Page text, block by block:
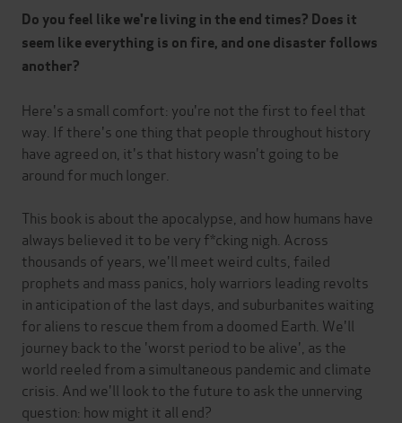
Do you feel like we're living in the end times? Does it
seem like everything is on fire, and one disaster follows
another?
Here's a small comfort: you're not the first to feel that
way. If there's one thing that people throughout history
have agreed on, it's that history wasn't going to be
around for much longer.
This book is about the apocalypse, and how humans have
always believed it to be very f*cking nigh. Across
thousands of years, we'll meet weird cults, failed
prophets and mass panics, holy warriors leading revolts
in anticipation of the last days, and suburbanites waiting
for aliens to rescue them from a doomed Earth. We'll
journey back to the 'worst period to be alive', as the
world reeled from a simultaneous pandemic and climate
crisis. And we'll look to the future to ask the unnerving
question: how might it all end?